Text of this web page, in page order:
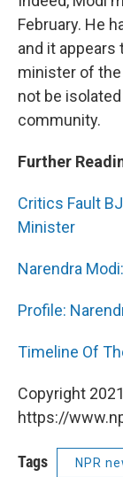
February. He
and it
minister of
not be
community.
Further
Critics Fault
Minister
Narendra
Profile:
Timeline Of
Copyright
https://
Tags NPR